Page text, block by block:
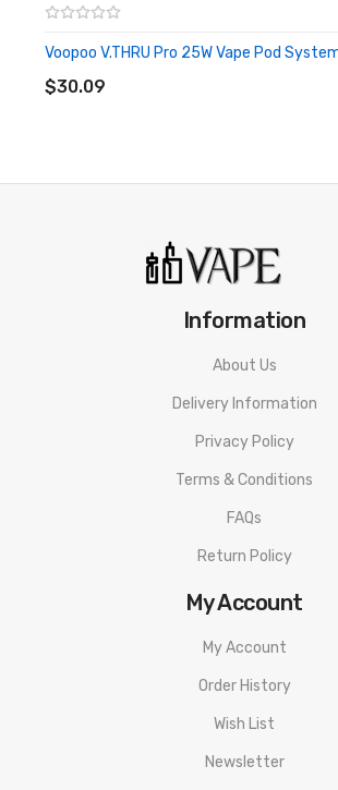
Pillar Sprint 7.5W Vape Pod System Kit
Dimension: 99.5mm x 25mm x 13.1mm
We will not take responsibility if any damage
use or man-made sabotage. Read the User
Voopoo V.THRU Pro 25W Vape Pod
$30.09
ADD TO CART
Information
About Us
Delivery Information
Privacy Policy
Terms & Conditions
FAQs
Return Policy
My Account
My Account
Order History
Wish List
Newsletter